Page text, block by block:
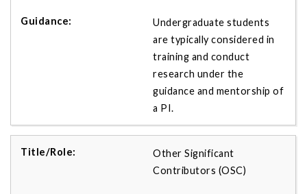
Undergraduate students
are typically considered in
training and conduct
research under the
guidance and mentorship of
a PI.
Other Significant
Contributors (OSC)